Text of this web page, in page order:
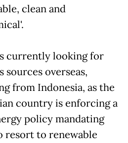
clean and
currently looking for
sources overseas,
from Indonesia, as the
country is enforcing a
policy mandating
resort to renewable